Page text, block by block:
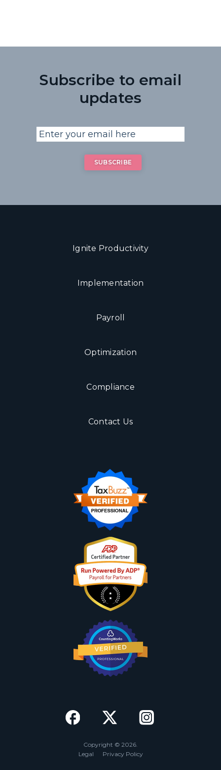
Subscribe to email
updates
Ignite Productivity
Implementation
Payroll
Optimization
Compliance
Contact Us
Copyright © 2026.
Legal
Privacy Policy